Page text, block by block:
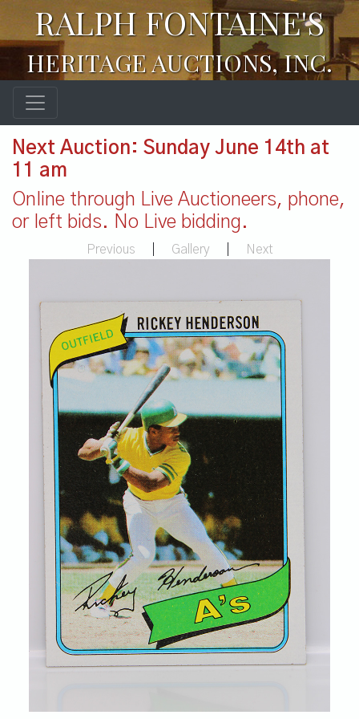
RALPH FONTAINE'S
HERITAGE AUCTIONS, INC.
Next Auction: Sunday June 14th at
11 am
Online through Live Auctioneers, phone,
or left bids. No Live bidding.
Previous Gallery Next